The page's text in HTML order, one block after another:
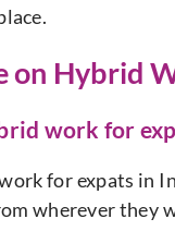
on Hybrid
work for
for expats in
wherever they